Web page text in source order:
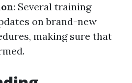
: Several training
on brand-new
making sure that